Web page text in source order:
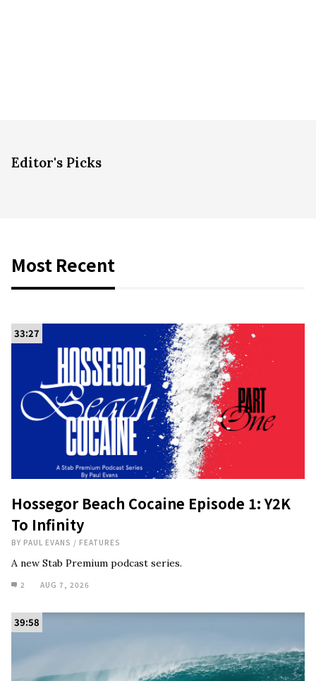
Editor's Picks
Most Recent
33:27
Hossegor Beach Cocaine Episode 1: Y2K
To Infinity
BY PAUL EVANS / FEATURES
A new Stab Premium podcast series.
2 AUG 7, 2026
39:58